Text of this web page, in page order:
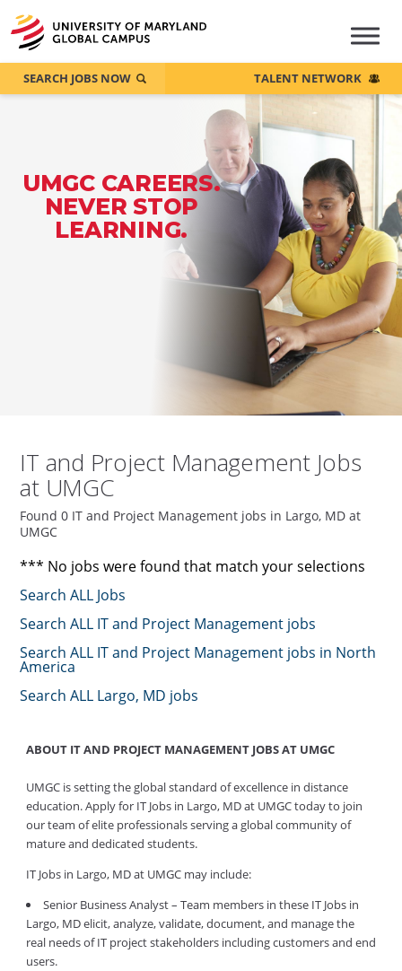
UMGC CAREERS.
NEVER STOP
LEARNING.
SEARCH JOBS NOW TALENT NETWORK
IT and Project Management Jobs
at UMGC
Found 0 IT and Project Management jobs in Largo, MD at
UMGC
*** No jobs were found that match your selections
Search ALL Jobs
Search ALL IT and Project Management jobs
Search ALL IT and Project Management jobs in North
America
Search ALL Largo, MD jobs
ABOUT IT AND PROJECT MANAGEMENT JOBS AT UMGC
UMGC is setting the global standard of excellence in distance
education. Apply for IT Jobs in Largo, MD at UMGC today to join
our team of elite professionals serving a global community of
mature and dedicated students.
IT Jobs in Largo, MD at UMGC may include:
Senior Business Analyst – Team members in these IT Jobs in
Largo, MD elicit, analyze, validate, document, and manage the
real needs of IT project stakeholders including customers and end
users.